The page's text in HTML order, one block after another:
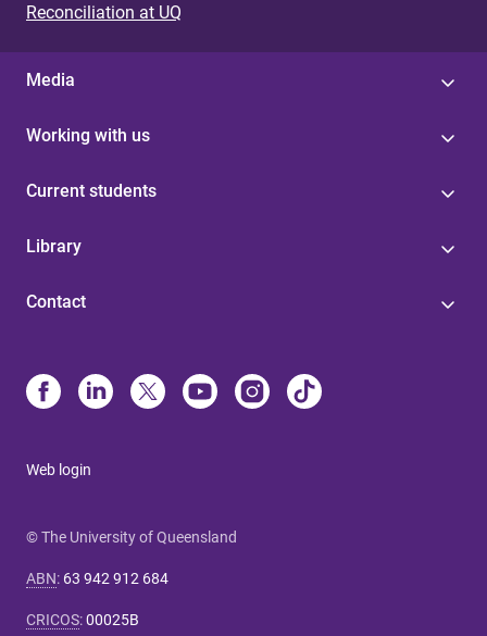
Reconciliation at UQ
Media
Working with us
Current students
Library
Contact
Web login
© The University of Queensland
ABN: 63 942 912 684
CRICOS:00025B